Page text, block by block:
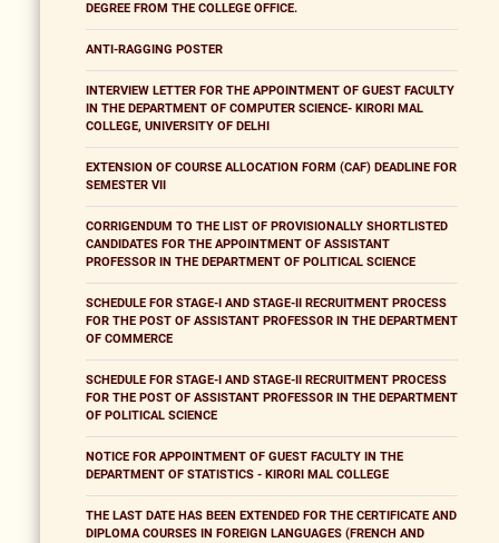
DEGREE FROM THE COLLEGE OFFICE.
ANTI-RAGGING POSTER
INTERVIEW LETTER FOR THE APPOINTMENT OF GUEST FACULTY
IN THE DEPARTMENT OF COMPUTER SCIENCE- KIRORI MAL
COLLEGE, UNIVERSITY OF DELHI
EXTENSION OF COURSE ALLOCATION FORM (CAF) DEADLINE FOR
SEMESTER VII
CORRIGENDUM TO THE LIST OF PROVISIONALLY SHORTLISTED
CANDIDATES FOR THE APPOINTMENT OF ASSISTANT
PROFESSOR IN THE DEPARTMENT OF POLITICAL SCIENCE
SCHEDULE FOR STAGE-I AND STAGE-II RECRUITMENT PROCESS
FOR THE POST OF ASSISTANT PROFESSOR IN THE DEPARTMENT
OF COMMERCE
SCHEDULE FOR STAGE-I AND STAGE-II RECRUITMENT PROCESS
FOR THE POST OF ASSISTANT PROFESSOR IN THE DEPARTMENT
OF POLITICAL SCIENCE
NOTICE FOR APPOINTMENT OF GUEST FACULTY IN THE
DEPARTMENT OF STATISTICS - KIRORI MAL COLLEGE
THE LAST DATE HAS BEEN EXTENDED FOR THE CERTIFICATE AND
DIPLOMA COURSES IN FOREIGN LANGUAGES (FRENCH AND